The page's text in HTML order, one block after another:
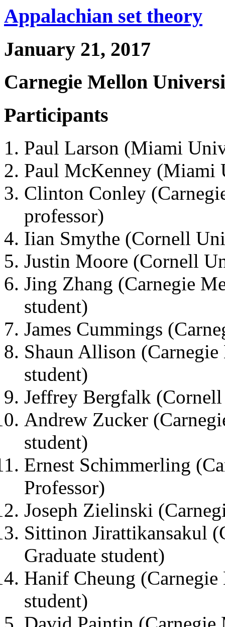
Appalachian set theory
January 21, 2017
Carnegie Mellon
Participants
Paul Larson (Miami
Paul McKenney (Miami
Clinton Conley
professor)
Iian Smythe (Cornell
Justin Moore (Cornell
Jing Zhang (Carnegie
student)
James Cummings
Shaun Allison
student)
Jeffrey Bergfalk
Andrew Zucker
student)
Ernest Schimmerling
Professor)
Joseph Zielinski
Sittinon Jirattikansakul
Graduate student)
Hanif Cheung
student)